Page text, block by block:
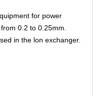
for power
0.2 to 0.25mm.
in the lon exchanger.